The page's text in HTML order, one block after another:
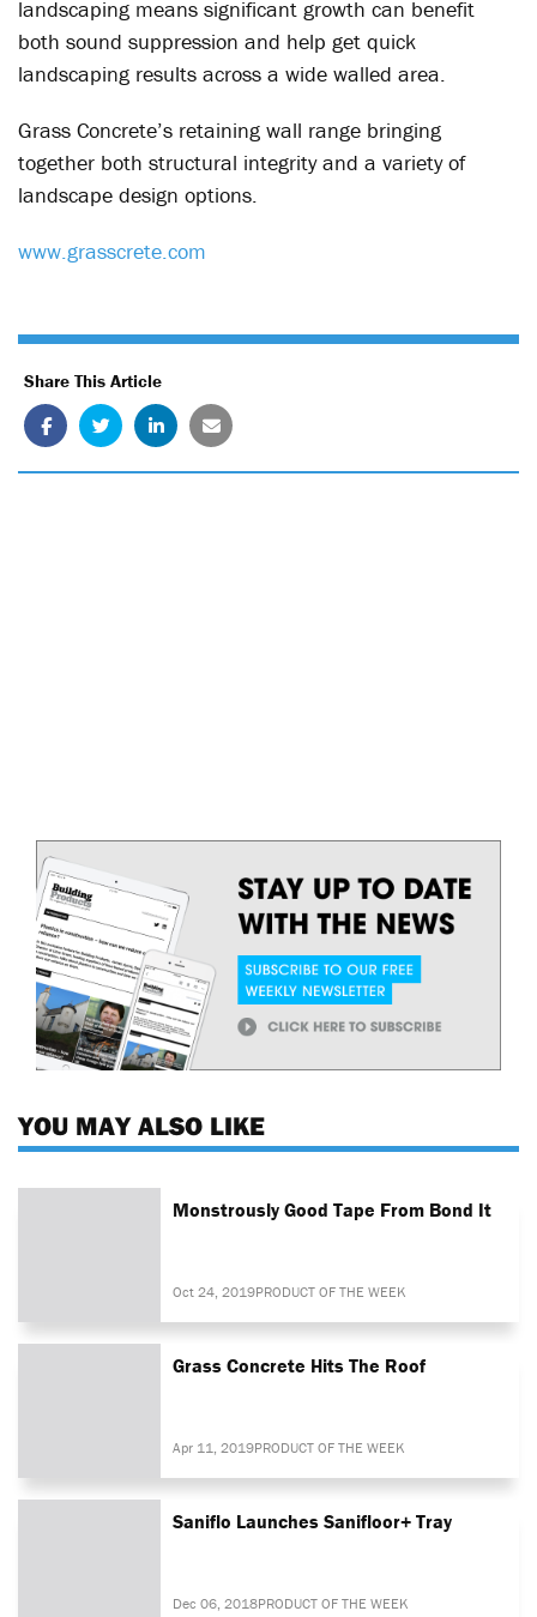
landscaping means significant growth can benefit
both sound suppression and help get quick
landscaping results across a wide walled area.
Grass Concrete’s retaining wall range bringing
together both structural integrity and a variety of
landscape design options.
www.grasscrete.com
Share This Article
YOU MAY ALSO LIKE
Monstrously Good Tape From Bond It
Oct 24, 2019PRODUCT OF THE WEEK
Grass Concrete Hits The Roof
Apr 11, 2019PRODUCT OF THE WEEK
Saniflo Launches Sanifloor+ Tray
Dec 06, 2018PRODUCT OF THE WEEK